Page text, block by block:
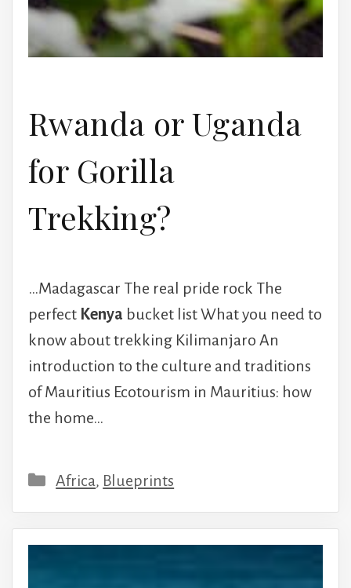
Rwanda or Uganda
for Gorilla
Trekking?
…Madagascar The real pride rock The
perfect Kenya bucket list What you need to
know about trekking Kilimanjaro An
introduction to the culture and traditions
of Mauritius Ecotourism in Mauritius: how
the home…
Categories
Africa, Blueprints